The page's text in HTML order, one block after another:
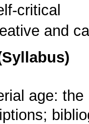
critical
and
age: